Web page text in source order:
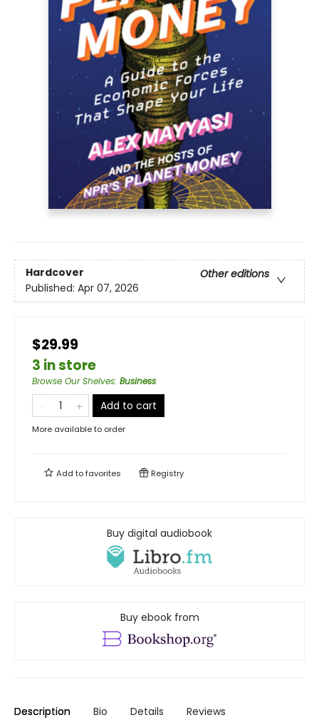
Hardcover
Other editions
Published: Apr 07, 2026
$29.99
3 in store
Browse Our Shelves: Business
Add to cart
More available to order
Add tofavorites Registry
Buy digital audiobook
Buy ebook from
Description Bio Details Reviews